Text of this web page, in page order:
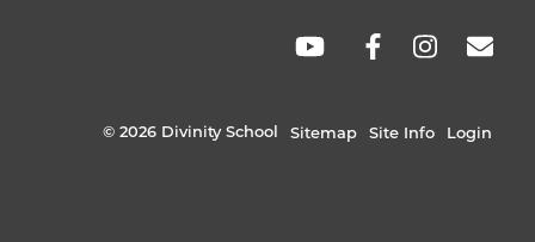
© 2026 Divinity School Sitemap Site Info Login